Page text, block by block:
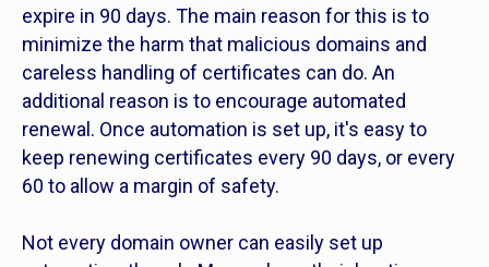
expire in 90 days. The main reason for this is to
minimize the harm that malicious domains and
careless handling of certificates can do. An
additional reason is to encourage automated
renewal. Once automation is set up, it's easy to
keep renewing certificates every 90 days, or every
60 to allow a margin of safety.
Not every domain owner can easily set up